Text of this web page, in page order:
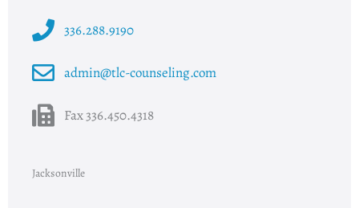
336.288.9190
admin@tlc-counseling.com
Fax 336.450.4318
Jacksonville